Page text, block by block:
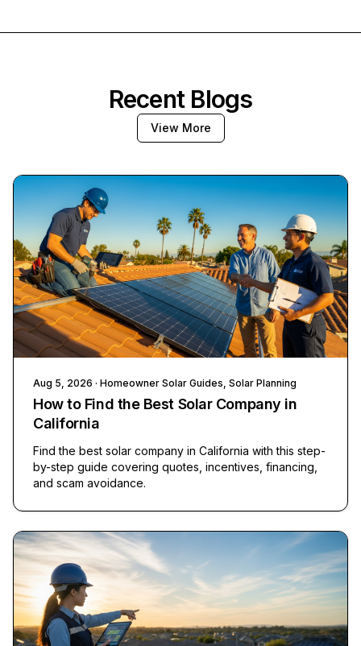
Recent Blogs
View More
Aug 5, 2026 · Homeowner Solar Guides, Solar Planning
How to Find the Best Solar Company in
California
Find the best solar company in California with this step-
by-step guide covering quotes, incentives, financing,
and scam avoidance.